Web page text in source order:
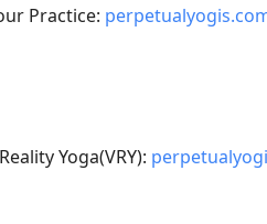
Practice:
Yoga(VRY):